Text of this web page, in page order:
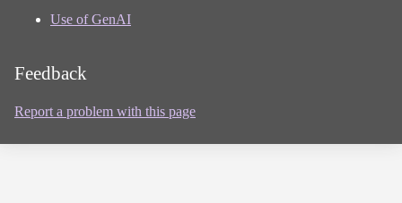
Use of GenAI
Feedback
Report a problem with this page